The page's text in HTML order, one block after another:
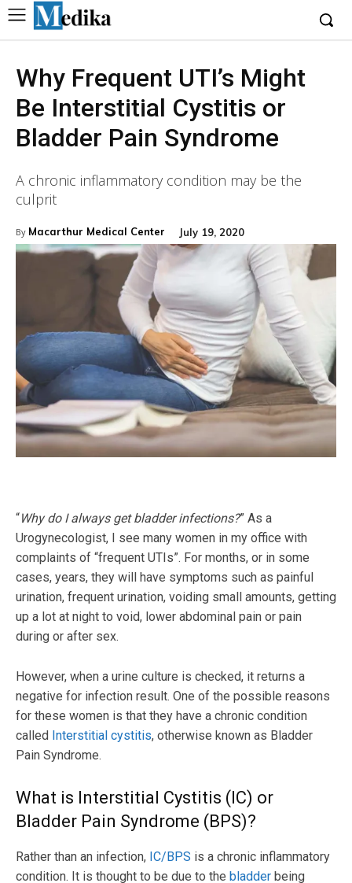
Why Frequent UTI’s Might
Be Interstitial Cystitis or
Bladder Pain Syndrome
A chronic inflammatory condition may be the
culprit
By Macarthur Medical Center July 19, 2020
“Why do I always get bladder infections?” As a
Urogynecologist, I see many women in my office with
complaints of “frequent UTIs”. For months, or in some
cases, years, they will have symptoms such as painful
urination, frequent urination, voiding small amounts, getting
up a lot at night to void, lower abdominal pain or pain
during or after sex.
However, when a urine culture is checked, it returns a
negative for infection result. One of the possible reasons
for these women is that they have a chronic condition
called Interstitial cystitis, otherwise known as Bladder
Pain Syndrome.
What is Interstitial Cystitis (IC) or
Bladder Pain Syndrome (BPS)?
Rather than an infection, IC/BPS is a chronic inflammatory
condition. It is thought to be due to the bladder being